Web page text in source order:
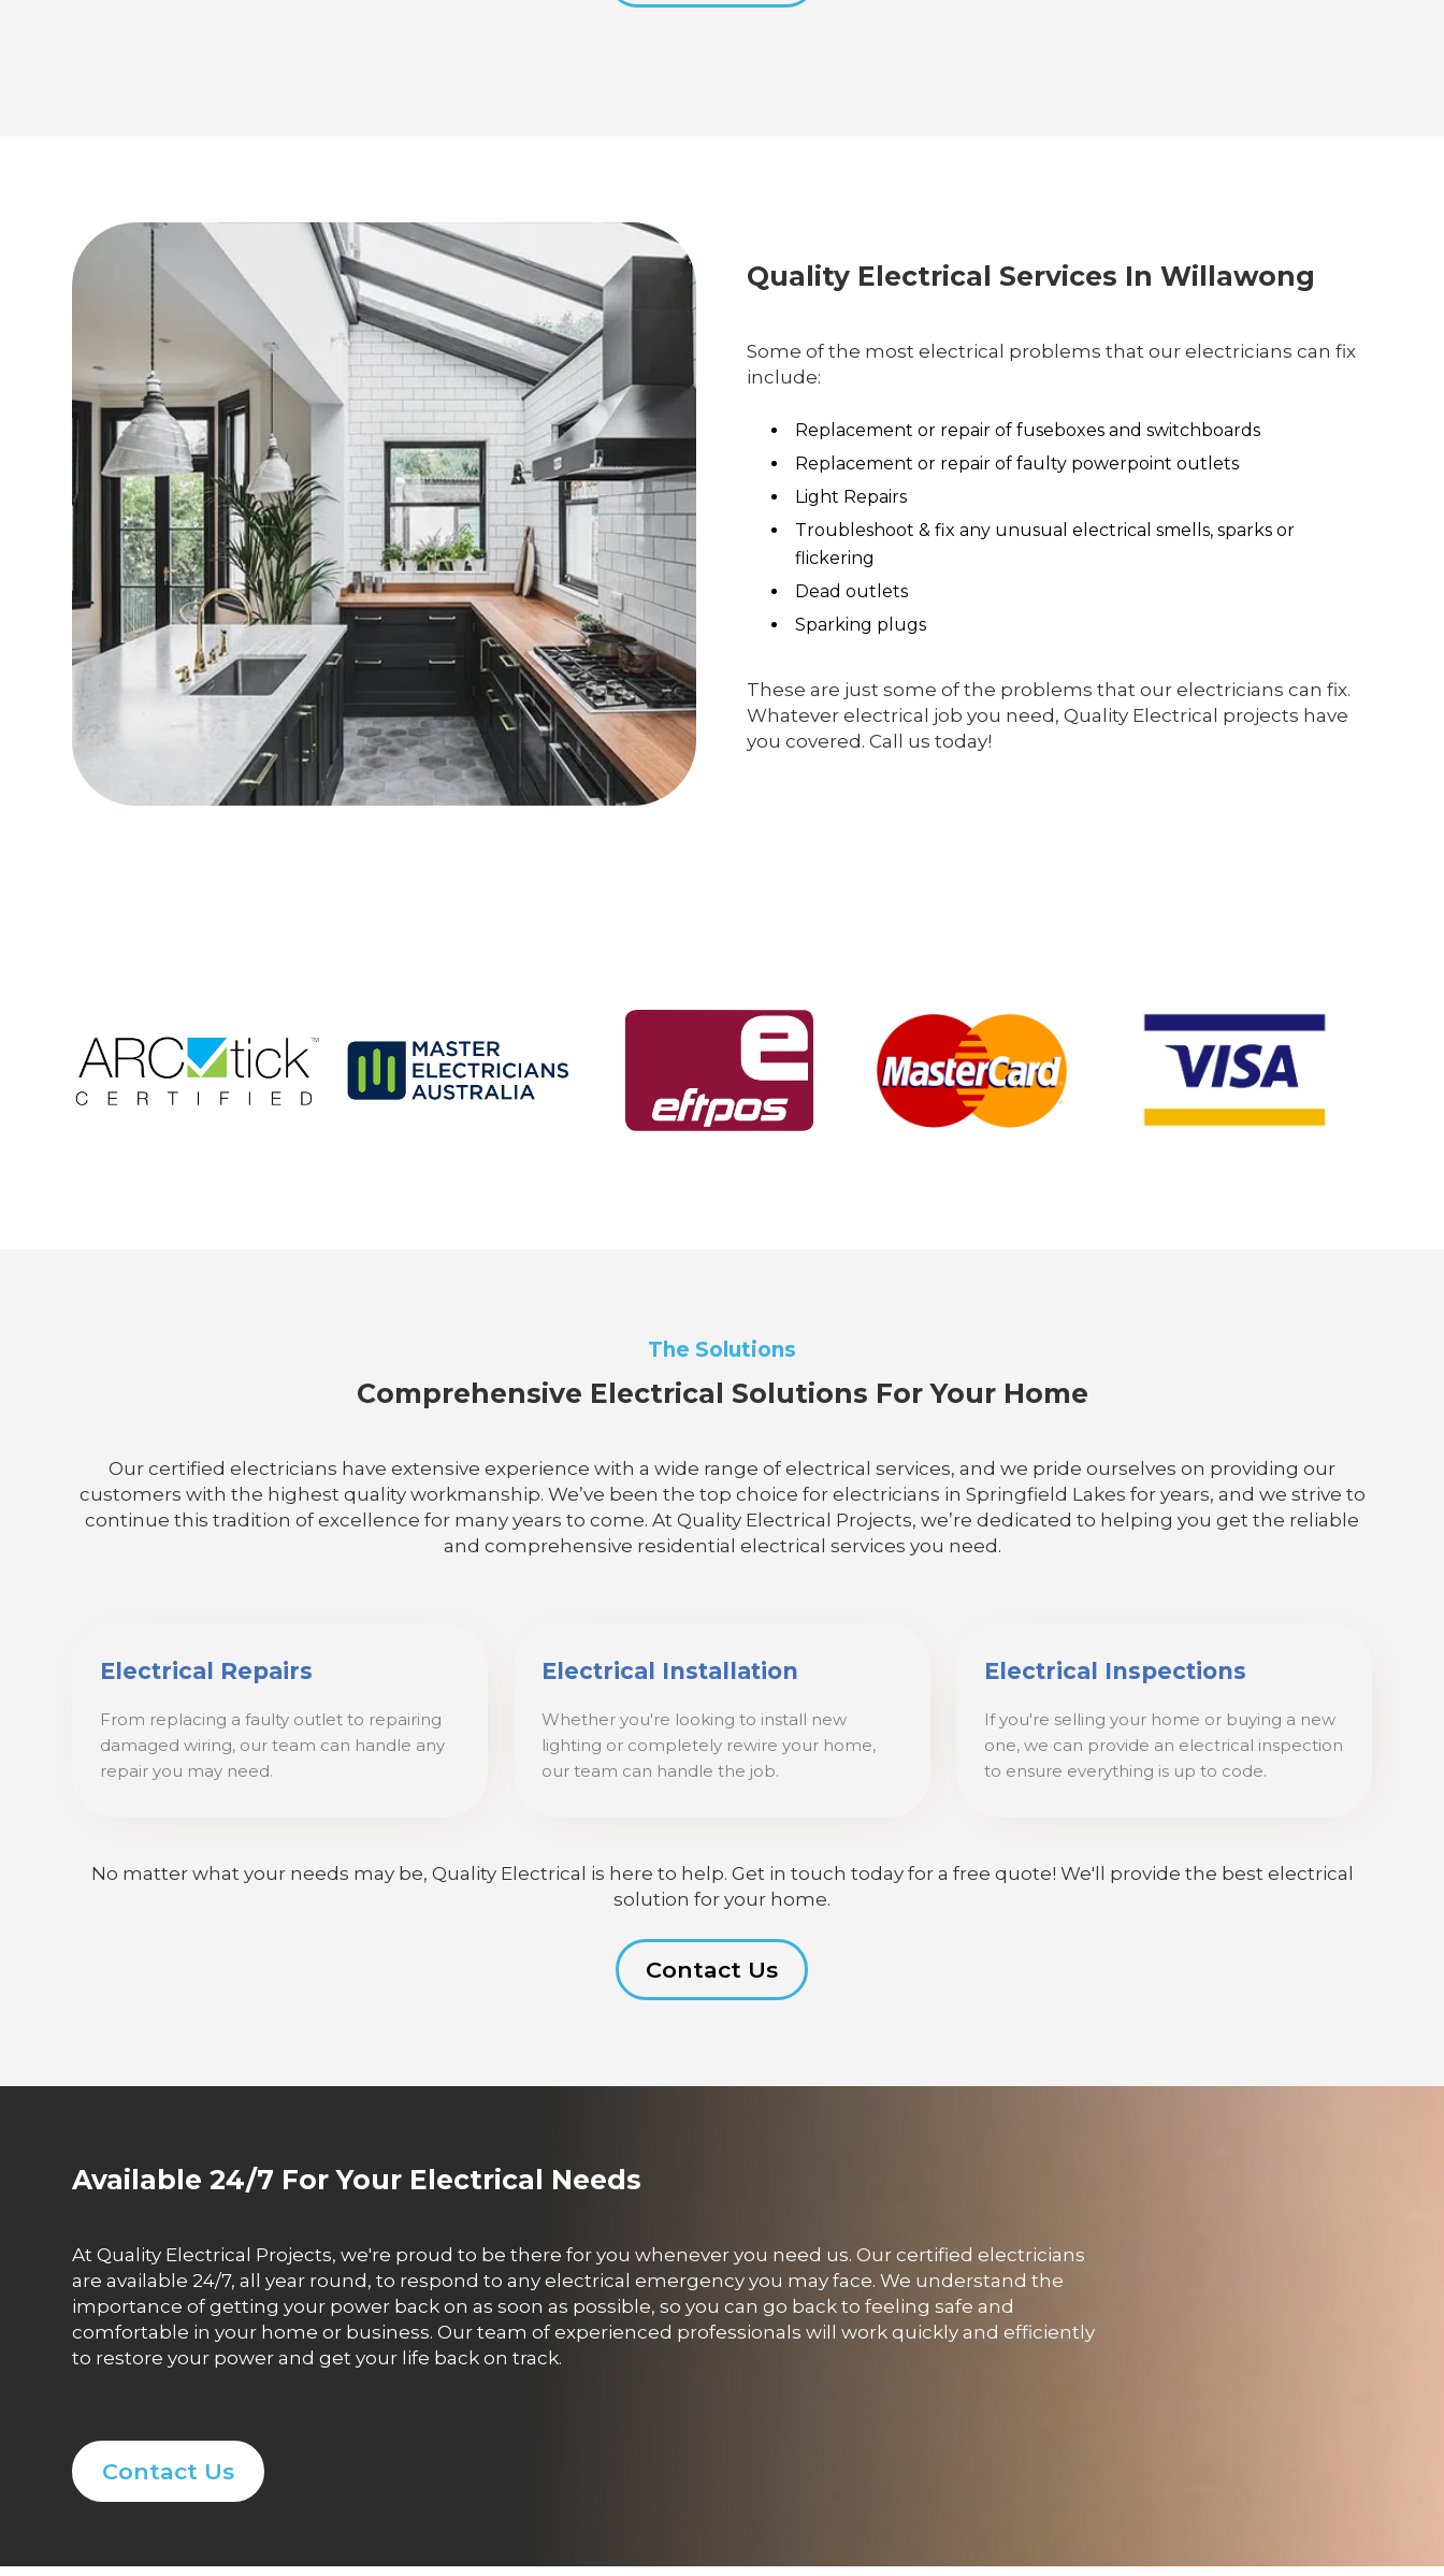
Quality Electrical Services In Willawong
Some of the most electrical problems that our electricians can fix
include:
Replacement or repair of fuseboxes and switchboards
Replacement or repair of faulty powerpoint outlets
Light Repairs
Troubleshoot & fix any unusual electrical smells, sparks or
flickering
Dead outlets
Sparking plugs
These are just some of the problems that our electricians can fix.
Whatever electrical job you need, Quality Electrical projects have
you covered. Call us today!
The Solutions
Comprehensive Electrical Solutions For Your Home
Our certified electricians have extensive experience with a wide range of electrical services, and we pride ourselves on providing our
customers with the highest quality workmanship. We’ve been the top choice for electricians in Springfield Lakes for years, and we strive to
continue this tradition of excellence for many years to come. At Quality Electrical Projects, we’re dedicated to helping you get the reliable
and comprehensive residential electrical services you need.
Electrical Repairs
From replacing a faulty outlet to repairing
damaged wiring, our team can handle any
repair you may need.
Electrical Installation
Whether you're looking to install new
lighting or completely rewire your home,
our team can handle the job.
Electrical Inspections
If you're selling your home or buying a new
one, we can provide an electrical inspection
to ensure everything is up to code.
No matter what your needs may be, Quality Electrical is here to help. Get in touch today for a free quote! We'll provide the best electrical
solution for your home.
Contact Us
Available 24/7 For Your Electrical Needs
At Quality Electrical Projects, we're proud to be there for you whenever you need us. Our certified electricians
are available 24/7, all year round, to respond to any electrical emergency you may face. We understand the
importance of getting your power back on as soon as possible, so you can go back to feeling safe and
comfortable in your home or business. Our team of experienced professionals will work quickly and efficiently
to restore your power and get your life back on track.
Contact Us